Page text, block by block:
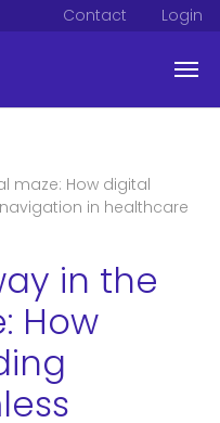
Contact Login
maze: How digital
in healthcare
in the
How